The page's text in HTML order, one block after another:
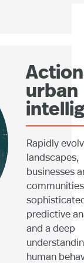
urban
Rapidly
landscapes,
businesses
predictive
and a deep
human